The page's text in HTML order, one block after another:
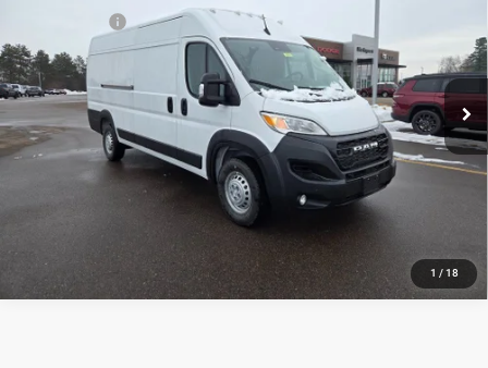
1 / 18
3C6MRVJG5TE166260Stock:J6086
In Stock 8 mi Ext. Int.
Documentation Fee:
+$369
Markquart Price:
$53,814
Savings:
$6,156
CLICK TO CALL